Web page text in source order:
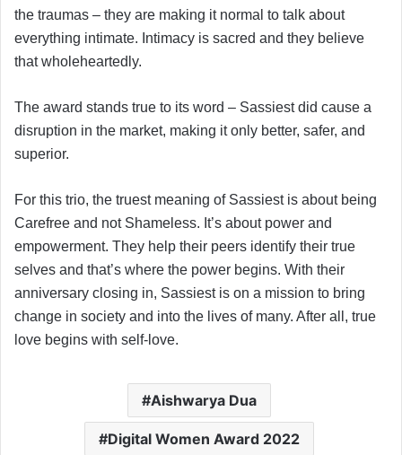
the traumas – they are making it normal to talk about
everything intimate. Intimacy is sacred and they believe
that wholeheartedly.
The award stands true to its word – Sassiest did cause a
disruption in the market, making it only better, safer, and
superior.
For this trio, the truest meaning of Sassiest is about being
Carefree and not Shameless. It’s about power and
empowerment. They help their peers identify their true
selves and that’s where the power begins. With their
anniversary closing in, Sassiest is on a mission to bring
change in society and into the lives of many. After all, true
love begins with self-love.
Aishwarya Dua
Digital Women Award 2022